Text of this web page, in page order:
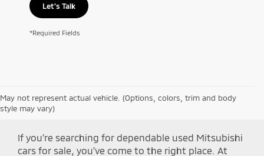
Let's Talk
*Required Fields
May not represent actual vehicle. (Options, colors, trim and body
style may vary)Shop Peruzzi Mitsubishi
If you're searching for dependable used Mitsubishi
cars for sale, you've come to the right place. At